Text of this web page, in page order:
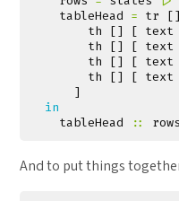
tableHead = tr []
th
[] [ text
th
[] [ text
th
[] [ text
th
[] [ text
]
in
tableHead
:: rows
And to put things